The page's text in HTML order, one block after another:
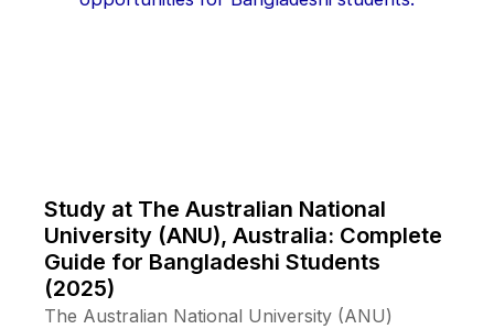
Study at The Australian National
University (ANU), Australia: Complete
Guide for Bangladeshi Students
(2025)
The Australian National University (ANU)